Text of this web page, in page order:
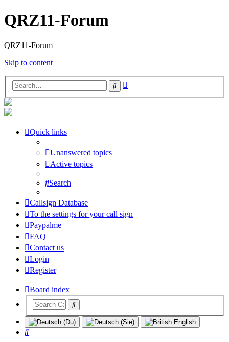
QRZ11-Forum
QRZ11-Forum
Skip to content
Search
Quick links
Unanswered topics
Active topics
Search
Callsign Database
To the settings for your call sign
Paypalme
FAQ
Contact us
Login
Register
Board index
Search